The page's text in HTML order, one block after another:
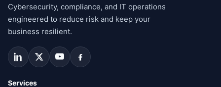
Cybersecurity, compliance, and IT operations
engineered to reduce risk and keep your
business resilient.
Services